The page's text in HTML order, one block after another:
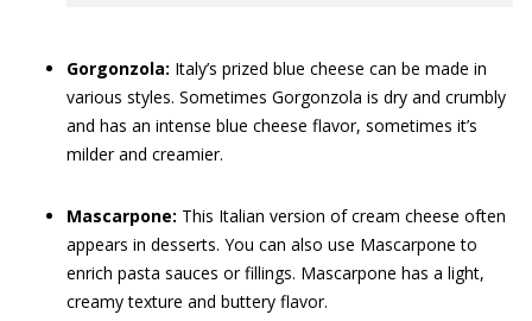
Gorgonzola: Italy’s prized blue cheese can be made in
various styles. Sometimes Gorgonzola is dry and crumbly
and has an intense blue cheese flavor, sometimes it’s
milder and creamier.
Mascarpone: This Italian version of cream cheese often
appears in desserts. You can also use Mascarpone to
enrich pasta sauces or fillings. Mascarpone has a light,
creamy texture and buttery flavor.